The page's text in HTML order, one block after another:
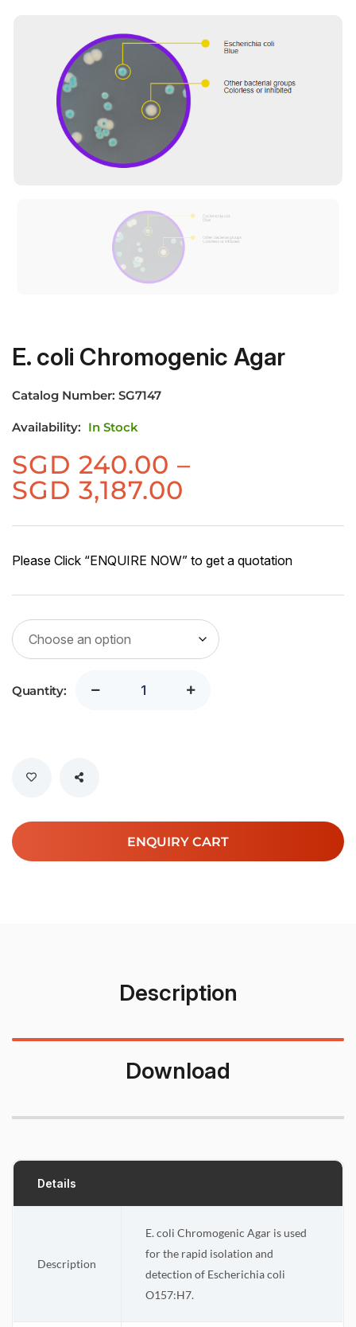
E. coli Chromogenic Agar
Catalog Number: SG7147
Availability: In Stock
SGD 240.00 –
SGD 3,187.00
240.00
through
SGD
3,187.00
Please Click “ENQUIRE NOW” to get a quotation
Quantity:
ENQUIRY CART
Description
Download
Details
Description
E. coli Chromogenic Agar is used
for the rapid isolation and
detection of Escherichia coli
O157:H7.